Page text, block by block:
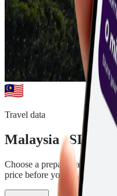
Travel data
MalaysiaeSIM
Choose a prepaid data plan for
price before you pay.